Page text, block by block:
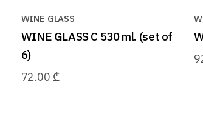
WINE GLASS
WINE GLASS C 530 ml. (set of
6)
72.00 ₾